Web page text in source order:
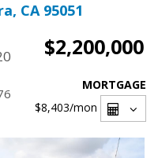
CA 95051
$2,200,000
MORTGAGE
$8,403/mon